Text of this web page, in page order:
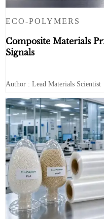
ECO-POLYMERS
Composite Materials
Signals
Author : Lead Materials Scientist